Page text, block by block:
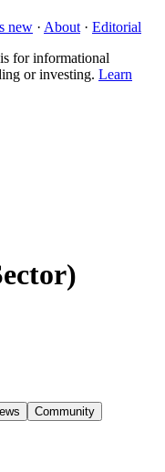
new · About · Editorial
for informational
or investing. Learn
Community